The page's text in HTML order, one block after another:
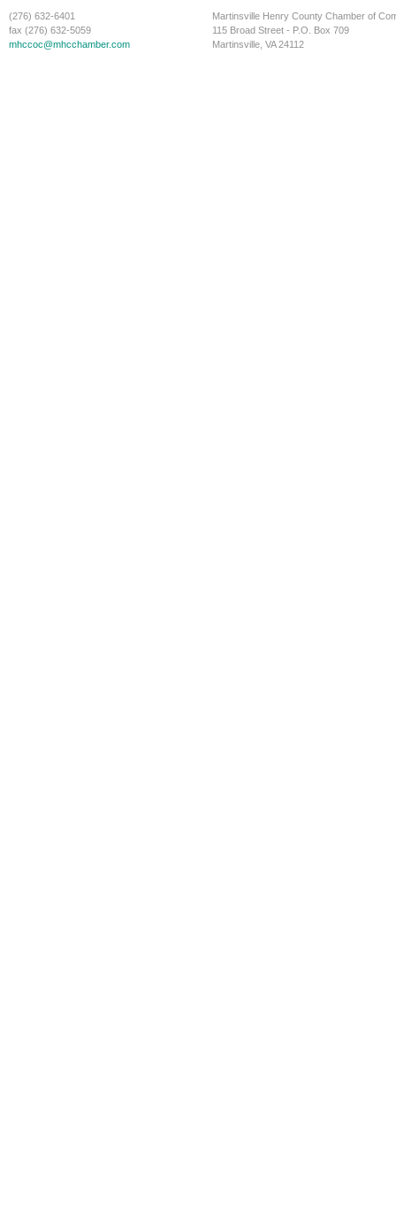
(276) 632-6401
fax (276) 632-5059
mhccoc@mhcchamber.com
Martinsville Henry County Chamber of
115 Broad Street - P.O. Box 709
Martinsville, VA 24112